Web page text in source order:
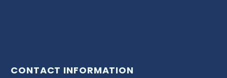
CONTACT INFORMATION